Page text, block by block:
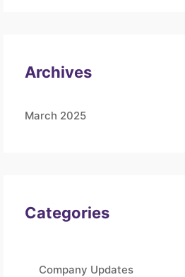
Archives
March 2025
Categories
Company Updates